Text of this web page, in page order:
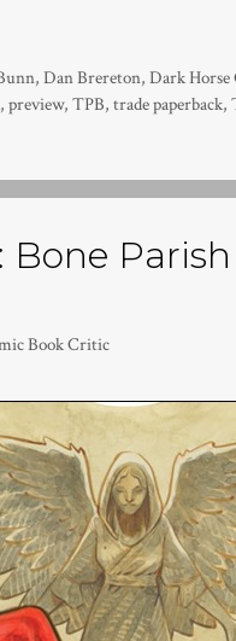
,Dan Brereton,Dark Horse
, preview, TPB, trade paperback,
Bone
Book Critic